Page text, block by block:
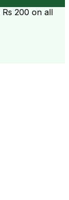
Rs 200 on all